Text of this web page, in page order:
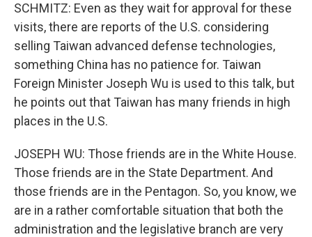
SCHMITZ: Even as they wait for approval for these
visits, there are reports of the U.S. considering
selling Taiwan advanced defense technologies,
something China has no patience for. Taiwan
Foreign Minister Joseph Wu is used to this talk, but
he points out that Taiwan has many friends in high
places in the U.S.
JOSEPH WU: Those friends are in the White House.
Those friends are in the State Department. And
those friends are in the Pentagon. So, you know, we
are in a rather comfortable situation that both the
administration and the legislative branch are very